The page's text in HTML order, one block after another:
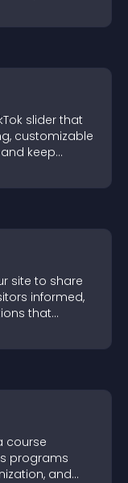
slider that
customizable
keep
site to share
informed,
that
course
programs
and